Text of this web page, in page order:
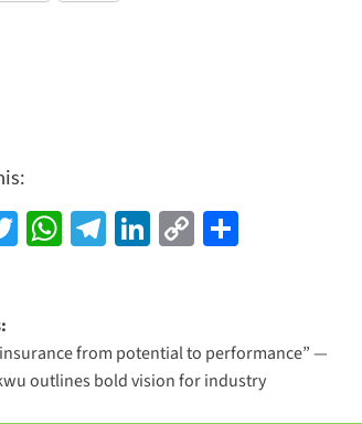
Twitter
WhatsApp
Telegram
LinkedIn
Copy
from potential to performance” —
outlines bold vision for industry